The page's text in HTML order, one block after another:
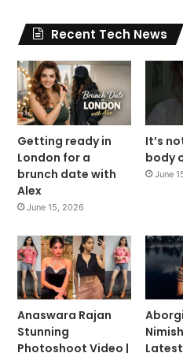
Recent Tech News
Getting ready in
London for a
brunch date with
Alex
June 15, 2026
It’s
body
June
Anaswara Rajan
Stunning
Photoshoot Video |